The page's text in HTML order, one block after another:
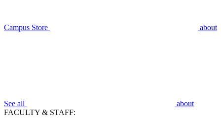
Campus Store about
See all
about
FACULTY & STAFF: